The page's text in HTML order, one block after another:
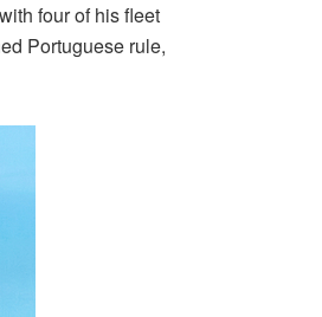
four of his fleet
Portuguese rule,